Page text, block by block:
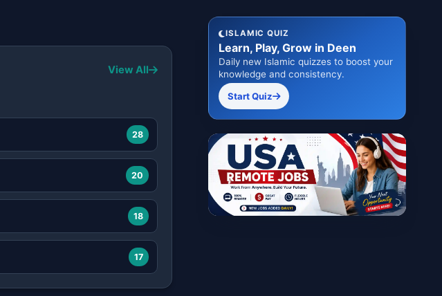
View All
28
20
18
17
ISLAMIC QUIZ
Learn, Play, Grow in Deen
Daily new Islamic quizzes to boost your
knowledge and consistency.
Start Quiz